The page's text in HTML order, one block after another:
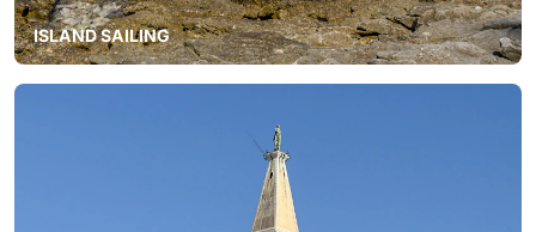
ISLAND SAILING